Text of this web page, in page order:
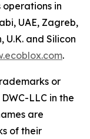
operations in
UAE, Zagreb,
U.K. and Silicon
.
or
LLC in the
are
of their